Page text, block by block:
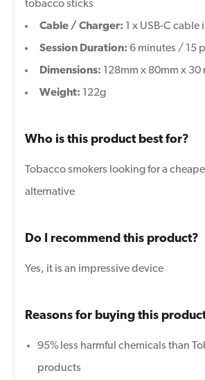
tobacco sticks
Cable / Charger: 1 x USB-C
Session Duration: 6 minutes / 15
Dimensions: 128mm x 80mm x 30
Weight: 122g
Who is this product best for?
Tobacco smokers looking for a
alternative
Do I recommend this product?
Yes, it is an impressive device
Reasons for buying this
95% less harmful chemicals than
products